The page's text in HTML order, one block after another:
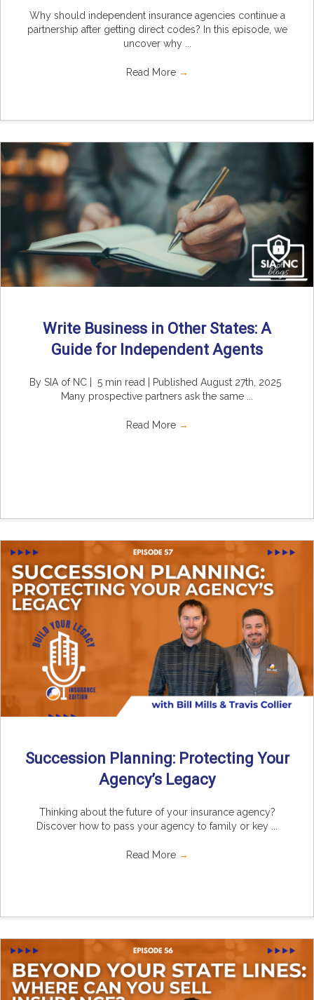
Why should independent insurance agencies continue a
partnership after getting direct codes? In this episode, we
uncover why ...
Read More →
Write Business in Other States: A
Guide for Independent Agents
By SIA of NC | 5 min read | Published August 27th, 2025
Many prospective partners ask the same ...
Read More →
Succession Planning: Protecting Your
Agency’s Legacy
Thinking about the future of your insurance agency?
Discover how to pass your agency to family or key ...
Read More →